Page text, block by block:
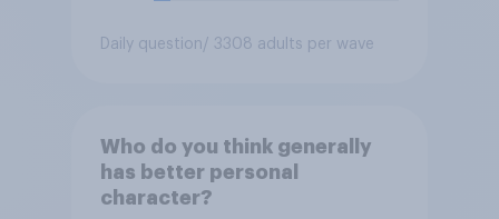
Daily question / 3308 adults per wave
Who do you think generally
has better personal
character?